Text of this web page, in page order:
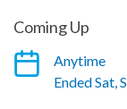
Coming Up
Anytime
Ended Sat,